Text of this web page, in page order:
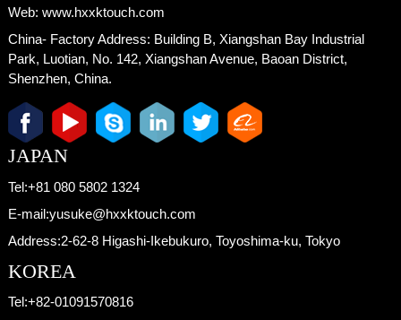
Web: www.hxxktouch.com
China- Factory Address: Building B, Xiangshan Bay Industrial
Park, Luotian, No. 142, Xiangshan Avenue, Baoan District,
Shenzhen, China.
JAPAN
Tel:+81 080 5802 1324
E-mail:yusuke@hxxktouch.com
Address:2-62-8 Higashi-Ikebukuro, Toyoshima-ku, Tokyo
KOREA
Tel:+82-01091570816